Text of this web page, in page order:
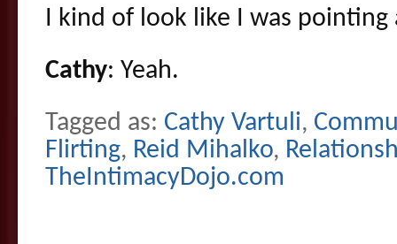
I kind of look like I was
Cathy: Yeah.
Tagged as: Cathy Vartuli,
Flirting, Reid Mihalko,
TheIntimacyDojo.com